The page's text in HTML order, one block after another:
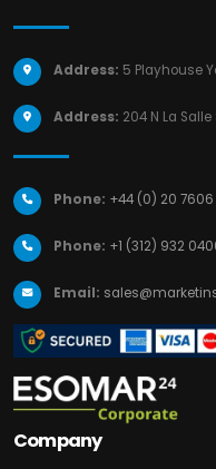
Address: 5 Playhouse
Address: 204 N La
Phone: +44 (0) 20 7606
Phone: +1 (312) 932
Email:
Company